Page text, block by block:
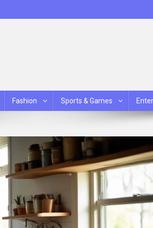
Fashion Sports & Games